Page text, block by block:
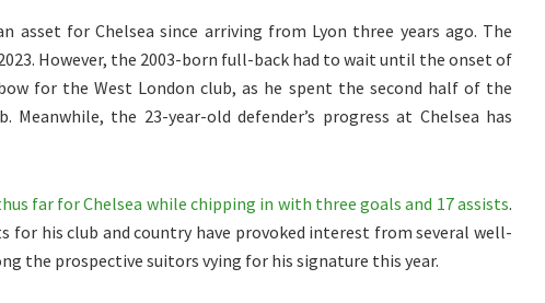
asset for Chelsea since arriving from Lyon three years ago. The
However, the 2003-born full-back had to wait until the onset of
for the West London club, as he spent the second half of the
Meanwhile, the 23-year-old defender’s progress at Chelsea has
far for Chelsea while chipping in with three goals and 17 assists.
for his club and country have provoked interest from several well-
the prospective suitors vying for his signature this year.